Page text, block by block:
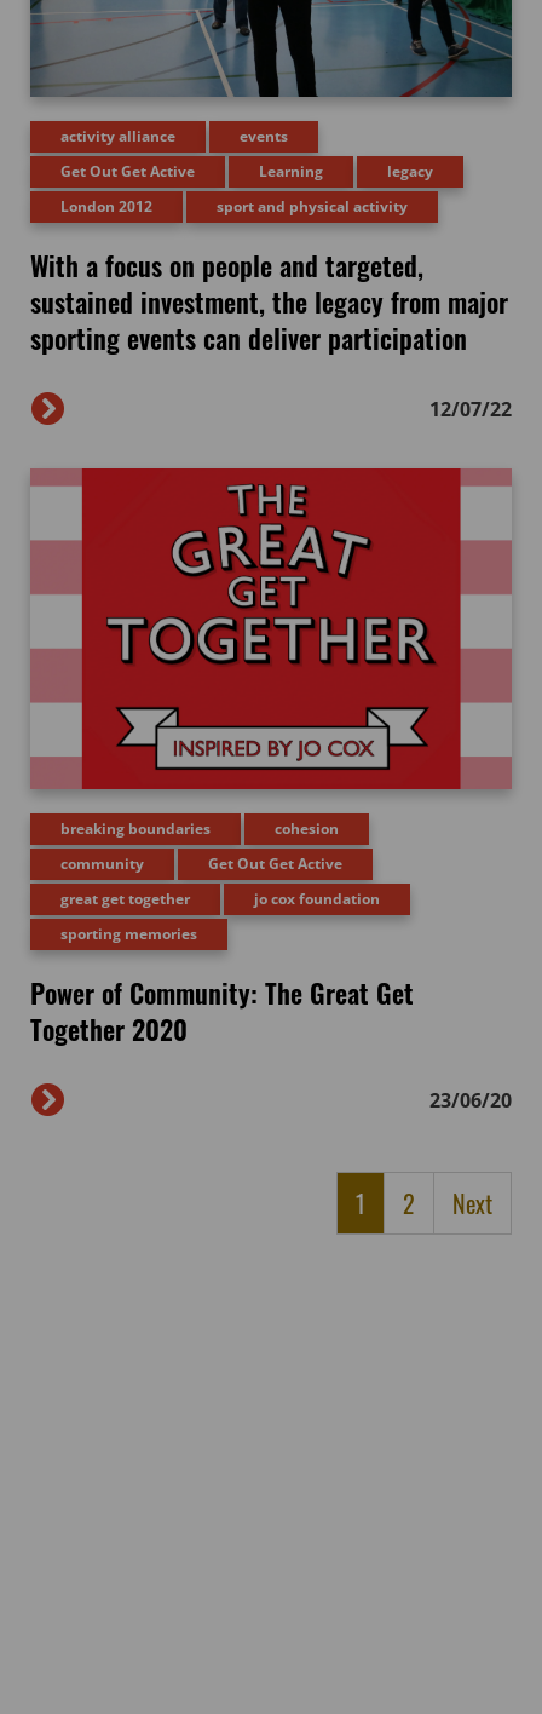
activity alliance
events
Get Out Get Active
Learning
legacy
London 2012
sport and physical activity
With a focus on people and targeted,
sustained investment, the legacy from major
sporting events can deliver participation
12/07/22
breaking boundaries
cohesion
community
Get Out Get Active
great get together
jo cox foundation
sporting memories
Power of Community: The Great Get
Together 2020
23/06/20
1 2 Next